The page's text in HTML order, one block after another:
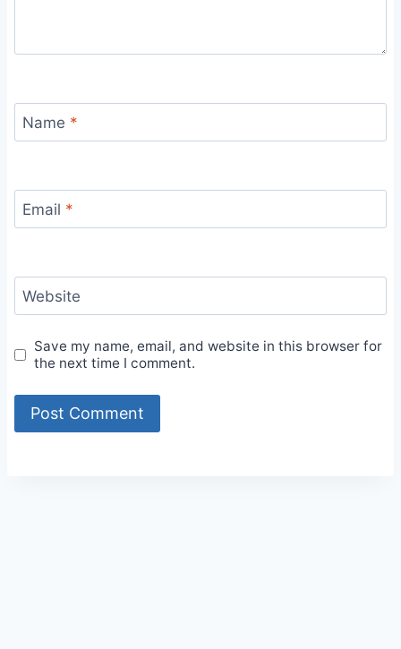
Name *
Email *
Website
Save my name, email, and website in this browser for
the next time I comment.